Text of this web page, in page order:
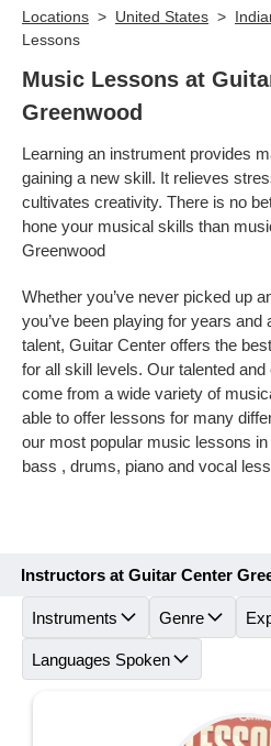
Locations > United States >
Lessons
Music Lessons at
Greenwood
Learning an instrument provides
gaining a new skill. It relieves
cultivates creativity. There is no
hone your musical skills than
Greenwood
Whether you’ve never picked up
you’ve been playing for years
talent, Guitar Center offers the
for all skill levels. Our talented
come from a wide variety of
able to offer lessons for many
our most popular music lessons
bass , drums, piano and vocal
Instructors at Guitar Center
Instruments Genre
Languages Spoken